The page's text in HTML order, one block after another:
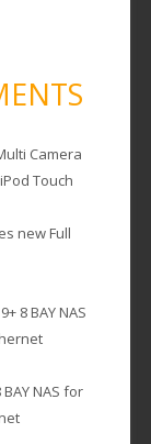
Camera
Touch
new Full
8 BAY NAS
NAS for